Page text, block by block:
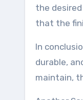
the
that the
In
durable,
maintain,